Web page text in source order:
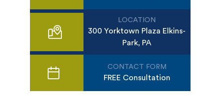
LOCATION
300 Yorktown Plaza Elkins-
Park, PA
CONTACT FORM
FREE Consultation